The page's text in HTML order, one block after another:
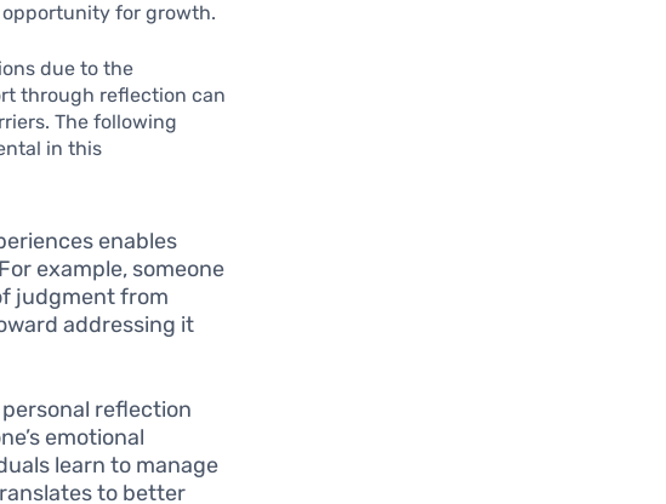
for growth.
due to the
through reflection can
The following
in this
enables
example, someone
judgment from
addressing it
reflection
emotional
learn to manage
to better